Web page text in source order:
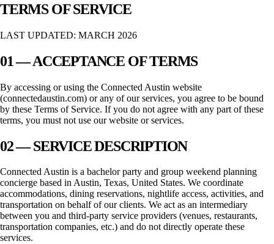
TERMS OF SERVICE
LAST UPDATED: MARCH 2026
01 — ACCEPTANCE OF TERMS
By accessing or using the Connected Austin website
(connectedaustin.com) or any of our services, you agree to be bound
by these Terms of Service. If you do not agree with any part of these
terms, you must not use our website or services.
02 — SERVICE DESCRIPTION
Connected Austin is a bachelor party and group weekend planning
concierge based inAustin, Texas, United States. We coordinate
accommodations, dining reservations, nightlife access, activities, and
transportation on behalf of our clients. We act as an intermediary
between you and third-party service providers (venues, restaurants,
transportation companies, etc.) and do not directly operate these
services.